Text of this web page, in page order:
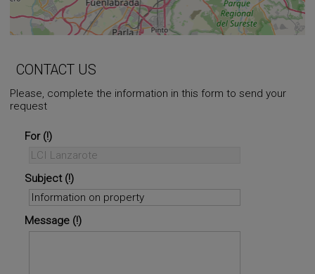
©
CONTACT US
Please, complete the information in this form to send your
request
For
Subject
Message